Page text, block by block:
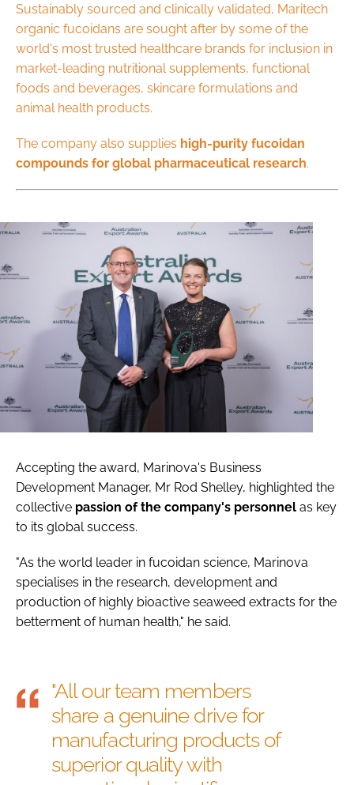
Sustainably sourced and clinically validated, Maritech
organic fucoidans are sought after by some of the
world's most trusted healthcare brands for inclusion in
market-leading nutritional supplements, functional
foods and beverages, skincare formulations and
animal health products.
The company also supplies high-purity fucoidan
compounds for global pharmaceutical research.
Accepting the award, Marinova's Business
Development Manager, Mr Rod Shelley, highlighted the
collective passion of the company's personnel as key
to its global success.
"As the world leader in fucoidan science, Marinova
specialises in the research, development and
production of highly bioactive seaweed extracts for the
betterment of human health," he said.
"All our team members
share a genuine drive for
manufacturing products of
superior quality with